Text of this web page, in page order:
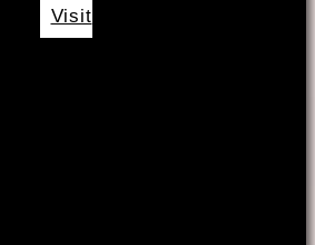
Visit